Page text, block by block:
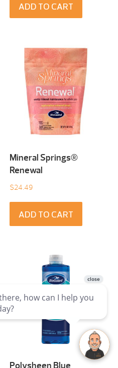
ADD TO CART
Mineral Springs®
Renewal
$24.49
ADD TO CART
Polysheen Blue